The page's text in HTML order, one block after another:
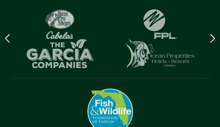
Previous
logo